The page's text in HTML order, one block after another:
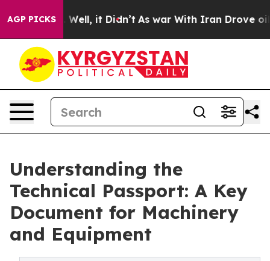
AGP PICKS
40%. Well, it Didn’t As war With Iran Drove oil
Understanding the
Technical Passport: A Key
Document for Machinery
and Equipment